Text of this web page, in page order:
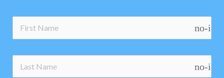
no-
no-